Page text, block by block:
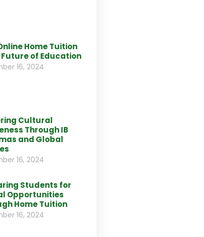
Home Tuition
Future of Education
16, 2024
Cultural
Through IB
and Global
16, 2024
Students for
Opportunities
Home Tuition
16, 2024